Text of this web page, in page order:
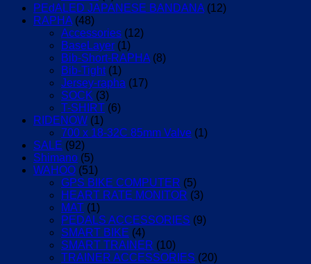
PEdALED JAPANESE BANDANA (12)
RAPHA (48)
Accessories (12)
BaseLayer (1)
Bib-Short-RAPHA (8)
Bib-Tight (1)
Jersey-rapha (17)
SOCK (3)
T-SHIRT (6)
RIDENOW (1)
700 x 18-32C 85mm Valve (1)
SALE (92)
Shimano (5)
WAHOO (51)
GPS BIKE COMPUTER (5)
HEART RATE MONITOR (3)
MAT (1)
PEDALS ACCESSORIES (9)
SMART BIKE (4)
SMART TRAINER (10)
TRAINER ACCESSORIES (20)